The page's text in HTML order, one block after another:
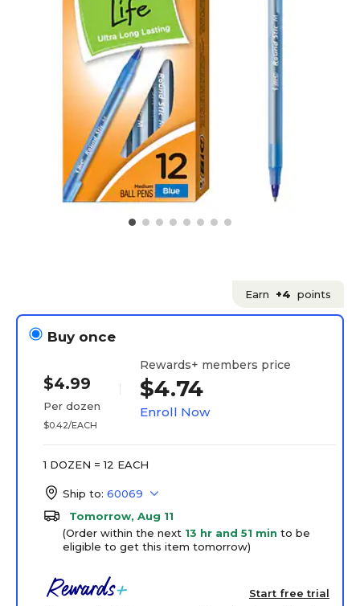
Earn +4 points
Buy once
$4.99
Per dozen
$0.42/EACH
Rewards+ members price
$4.74
Enroll Now
1 DOZEN = 12 EACH
Ship to: 60069
Tomorrow, Aug 11
(Order within the next 13 hr and 51 min to be
eligible to get this item tomorrow)
Start free trial